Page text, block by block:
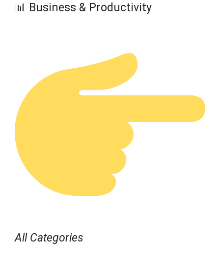
📊 Business & Productivity
All Categories